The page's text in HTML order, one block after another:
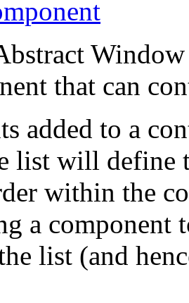
that can
added to a
list will define
within the
a component
list (and